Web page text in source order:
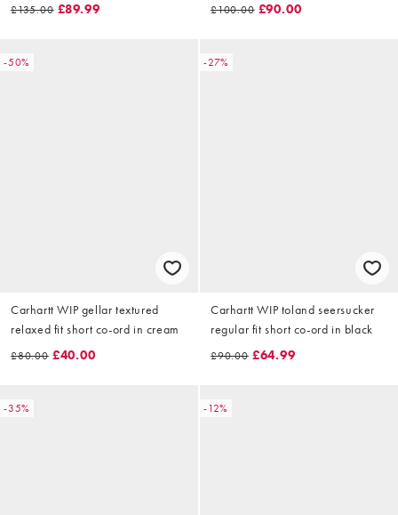
£135.00 £89.99 £100.00 £90.00
-50%
Carhartt WIP gellar textured
relaxed fit short co-ord in cream
£80.00 £40.00
-27%
Carhartt WIP toland seersucker
regular fit short co-ord in black
£90.00 £64.99
-35% -12%